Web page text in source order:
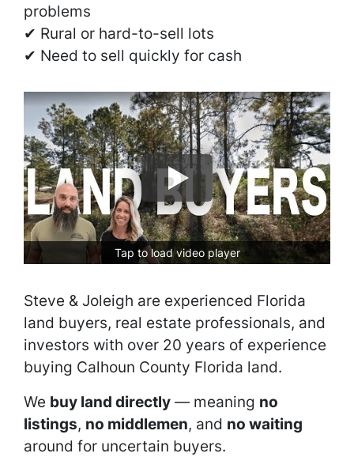
problems
✔ Rural or hard-to-sell lots
✔ Need to sell quickly for cash
Tap to load video player
Steve & Joleigh are experienced Florida
land buyers, real estate professionals, and
investors with over 20 years of experience
buying Calhoun County Florida land.
We buy land directly — meaning no
listings, no middlemen, and no waiting
around for uncertain buyers.